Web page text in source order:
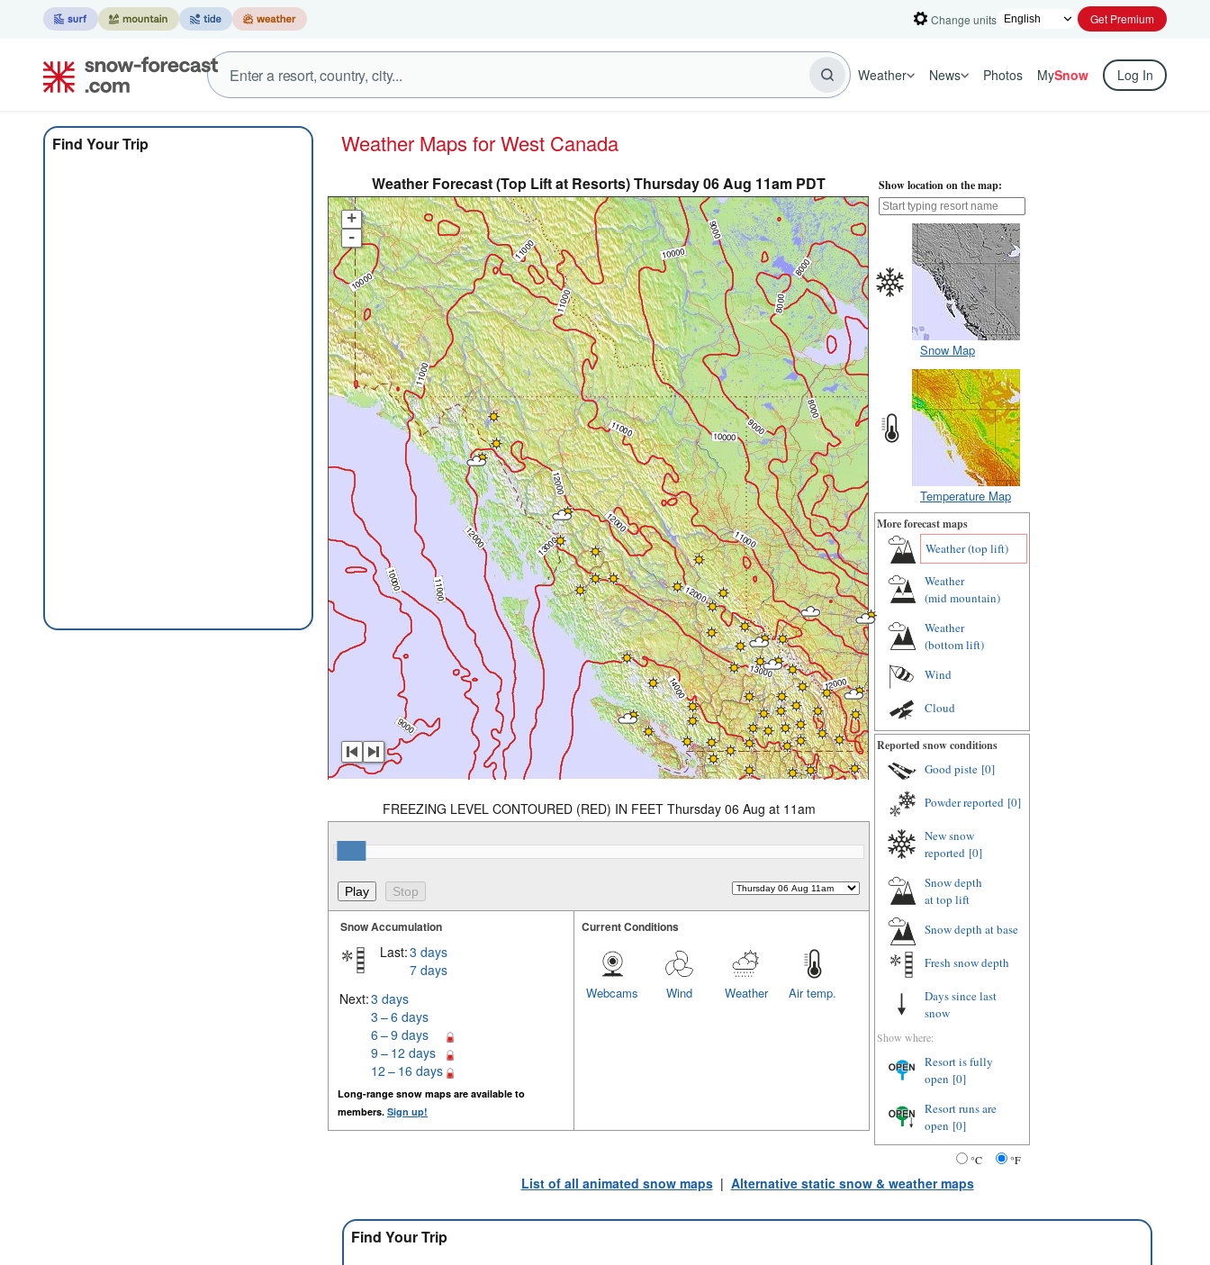
Change units Get Premium
Weather News Photos MySnow Log In
Find Your Trip Weather Maps for West Canada
Weather Forecast (Top Lift at Resorts) Thursday 06 Aug 11am PDT
+
-
FREEZING LEVEL CONTOURED (RED) IN FEET Thursday 06 Aug at 11am
Snow Accumulation
Last:3 days
7 days
Next:3 days
3 – 6 days
6 – 9 days
9 – 12 days
12 – 16 days
Long-range snow maps are available to
members. Sign up!
Current Conditions
Air temp.
Weather
Wind
Webcams
Show location on the map:
Snow Map
Temperature Map
More forecast maps
Weather (top lift)
Weather
(mid mountain)
Weather
(bottom lift)
Wind
Cloud
Reported snow conditions
Good piste [0]
Powder reported [0]
New snow
reported [0]
Snow depth
at top lift
Snow depth at base
Fresh snow depth
Days since last
snow
Show where:
Resort is fully
open [0]
Resort runs are
open [0]
°C °F
List of all animated snow maps| Alternative static snow & weather maps
Find Your Trip